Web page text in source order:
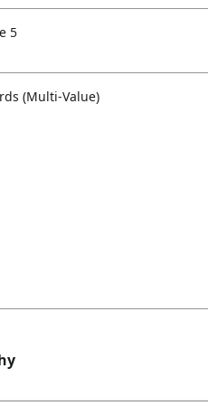
5
(Multi-Value)